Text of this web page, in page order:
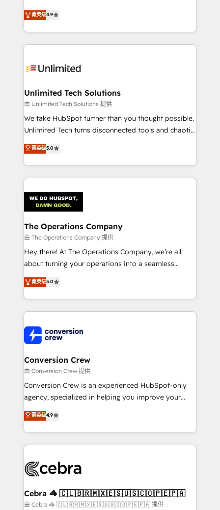
we blend strategy, creativity, and technology to help
organisations scale smarter and grow stronger.
healthcare, real estate, and other industries. With
150+ HubSpot-certified experts, we deliver scalable
solutions to complex GTM and RevOps challenges.
Our Expertise 🔹 Onboarding & Implementation:
tailored to your GTM motion. 🔹 Migrations:
from other CRMs to HubSpot without data loss or
downtime. 🔹 RevOps Strategy: Align teams,
processes, and data to drive revenue efficiency. 🔹
Integrations: Connect HubSpot with your tech stack
tailored apps, workflows, and configurations. We are
SOC 2 Type II and ISO 27001 certified, reinforcing
OneMetric that matters most: revenue.
菁英级4.9
Unlimited Tech Solutions
由 Unlimited Tech Solutions 提供
We take HubSpot further than you thought possible.
Unlimited Tech turns disconnected tools and chaotic
processes into a seamless, high-performing revenue
engine. We combine RevOps strategy with deep
technical execution to help teams scale faster—with
cleaner data, smarter automation, and more
Implementation & Migration · Native & Custom
Integrations · Custom Development · CPQ & FSM ·
Reporting & Analytics · GTM Architecture · Sales &
Marketing Enablement If you’re ready to elevate
HubSpot from “just your CRM” to your growth
infrastructure—let’s talk.
菁英级5.0
The Operations Company
由 The Operations Company 提供
Hey there! At The Operations Company, we’re all
about turning your operations into a seamless
experience that powers real results. We specialize in
transforming complex systems into efficient,
scalable solutions that work across your entire
organization. We’re a unique blend of deep HubSpot
operational know-how. We know that no two
businesses are alike, so we don’t do cookie-cutter
solutions. Instead, we dive in to understand your
needs, goals, and challenges to deliver solutions that
fit like a glove. We’re committed to being both
highly effective and fun to work with. We believe in
relationships. Your success is our success, and we’re
all in this together! From startup to enterprise, we’ll
what matters most: growing your business and
wowing your customers. Let’s make HubSpot work
smarter for you!
菁英级5.0
Conversion Crew
由 Conversion Crew 提供
Conversion Crew is an experienced HubSpot-only
agency, specialized in helping you improve your
online processes. This means we help you with: -
Implementing HubSpot (CRM, Marketing, Sales,
Service and Operations) - Developing fast, good-
looking websites in the HubSpot CMS - Building
systems you use You need a clear method to reach
current processes together, from which we create a
focused action plan. By implementing these steps in
菁英级4.9
Cebra 🦓 🇨🇱🇧🇷🇲🇽🇪🇸🇺🇸🇨🇴🇵🇪🇵🇦
由 Cebra 🦓 🇨🇱🇧🇷🇲🇽🇪🇸🇺🇸🇨🇴🇵🇪🇵🇦 提供